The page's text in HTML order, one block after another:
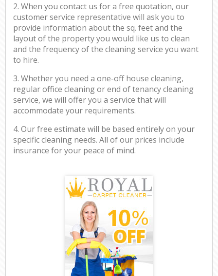
2. When you contact us for a free quotation, our
customer service representative will ask you to
provide information about the sq. feet and the
layout of the property you would like us to clean
and the frequency of the cleaning service you want
to hire.
3. Whether you need a one-off house cleaning,
regular office cleaning or end of tenancy cleaning
service, we will offer you a service that will
accommodate your requirements.
4. Our free estimate will be based entirely on your
specific cleaning needs. All of our prices include
insurance for your peace of mind.